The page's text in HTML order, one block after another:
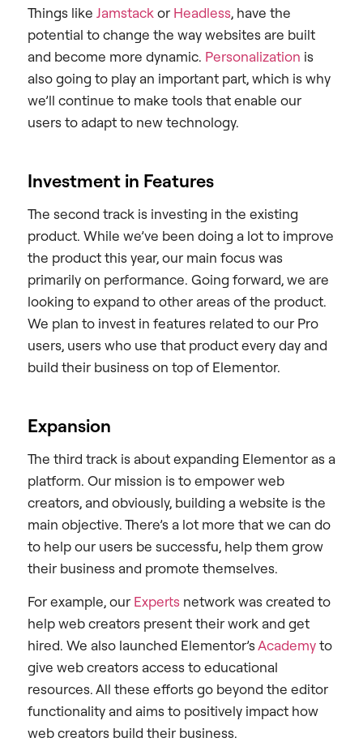
Things like Jamstackor Headless, have the
potential to change the way websites are built
and become more dynamic. Personalization is
also going to play an important part, which is why
we’ll continue to make tools that enable our
users to adapt to new technology.
Investment in Features
The second track is investing in the existing
product. While we’ve been doing a lot to improve
the product this year, our main focus was
primarily on performance. Going forward, we are
looking to expand to other areas of the product.
We plan to invest in features related to our Pro
users, users who use that product every day and
build their business on top of Elementor.
Expansion
The third track is about expanding Elementor as a
platform. Our mission is to empower web
creators, and obviously, building a website is the
main objective. There’s a lot more that we can do
to help our users be successfu, help them grow
their business and promote themselves.
For example, our Experts network was created to
help web creators present their work and get
hired. We also launched Elementor’sAcademyto
give web creators access to educational
resources. All these efforts go beyond the editor
functionality and aims to positively impact how
web creators build their business.